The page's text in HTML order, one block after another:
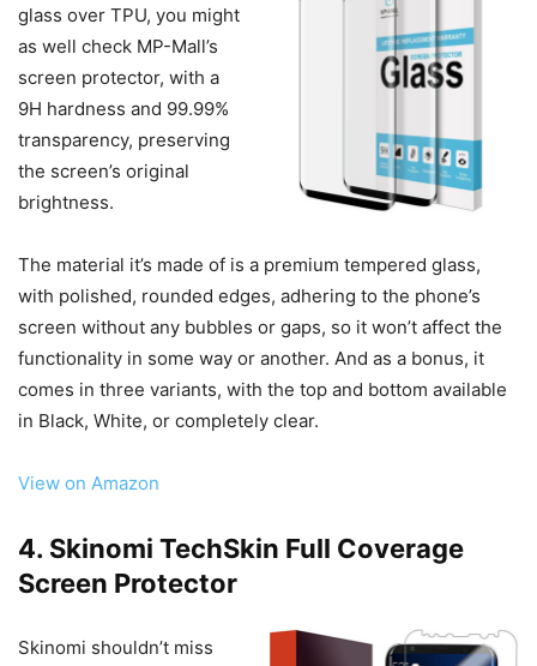
glass over TPU, you might
as well check MP-Mall’s
screen protector, with a
9H hardness and 99.99%
transparency, preserving
the screen’s original
brightness.
The material it’s made of is a premium tempered glass,
with polished, rounded edges, adhering to the phone’s
screen without any bubbles or gaps, so it won’t affect the
functionality in some way or another. And as a bonus, it
comes in three variants, with the top and bottom available
in Black, White, or completely clear.
View on Amazon
4. Skinomi TechSkin Full Coverage
Screen Protector
Skinomi shouldn’t miss